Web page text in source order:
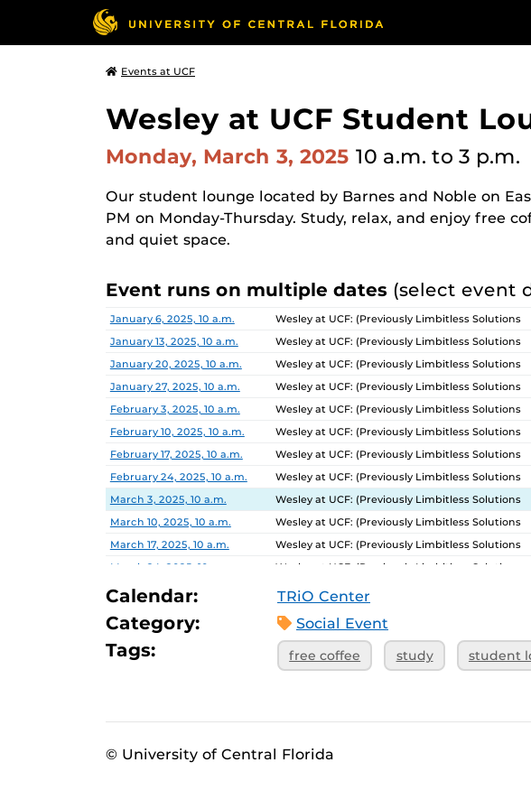
Events at UCF
Wesley at UCF Student
Monday, March 3, 2025 10 a.m. to 3 p.m.
Our student lounge located by Barnes and Noble on
PM on Monday-Thursday. Study, relax, and enjoy free
and quiet space.
Event runs on multiple dates (select event
Date Location
January 6, 2025, 10 a.m.
Wesley at UCF: (Previously Limbitless Solutions
January 13, 2025, 10 a.m.
Wesley at UCF: (Previously Limbitless Solutions
January 20, 2025, 10 a.m.
Wesley at UCF: (Previously Limbitless Solutions
January 27, 2025, 10 a.m.
Wesley at UCF: (Previously Limbitless Solutions
February 3, 2025, 10 a.m.
Wesley at UCF: (Previously Limbitless Solutions
February 10, 2025, 10 a.m.
Wesley at UCF: (Previously Limbitless Solutions
February 17, 2025, 10 a.m.
Wesley at UCF: (Previously Limbitless Solutions
February 24, 2025, 10 a.m.
Wesley at UCF: (Previously Limbitless Solutions
March 3, 2025, 10 a.m.
Wesley at UCF: (Previously Limbitless Solutions
March 10, 2025, 10 a.m.
Wesley at UCF: (Previously Limbitless Solutions
March 17, 2025, 10 a.m.
Wesley at UCF: (Previously Limbitless Solutions
March 24, 2025, 10 a.m.
Wesley at UCF: (Previously Limbitless Solutions
March 31, 2025, 10 a.m.
Wesley at UCF: (Previously Limbitless Solutions
April 14, 2025, 10 a.m.
April 21, 2025, 10 a.m.
Wesley at UCF: (Previously Limbitless Solutions
Calendar: TRiO Center
Category: Social Event
Tags: free coffee study student
© University of Central Florida